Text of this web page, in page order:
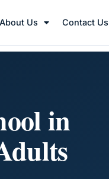
About Us Contact Us
in